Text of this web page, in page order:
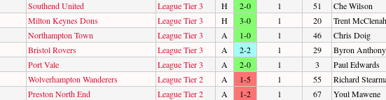
Southend United League Tier 3 H 2-0 1 51
Che Wilson
Milton Keynes Dons League Tier 3 H 3-0 1 20
Trent
Northampton Town League Tier 3 A 1-0 1 46
Chris Doig
Bristol Rovers League Tier 3 A 2-2 1 29
Byron Anthony
Port Vale League Tier 3 A 2-0 1 3
Paul Edwards
Wolverhampton Wanderers League Tier 2 A 1-5 1 55
Richard
Preston North End League Tier 2 A 1-2 1 67
Youl Mawene